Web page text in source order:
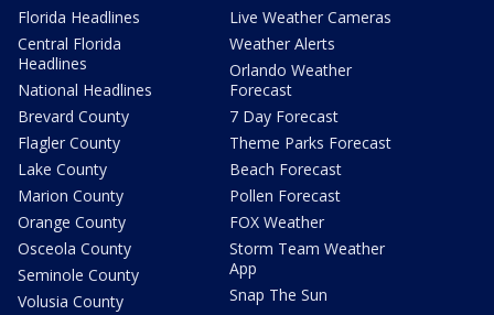
Florida Headlines
Central Florida
Headlines
National Headlines
Brevard County
Flagler County
Lake County
Marion County
Orange County
Osceola County
Seminole County
Volusia County
Live Weather Cameras
Weather Alerts
Orlando Weather
Forecast
7 Day Forecast
Theme Parks Forecast
Beach Forecast
Pollen Forecast
FOX Weather
Storm Team Weather
App
Snap The Sun